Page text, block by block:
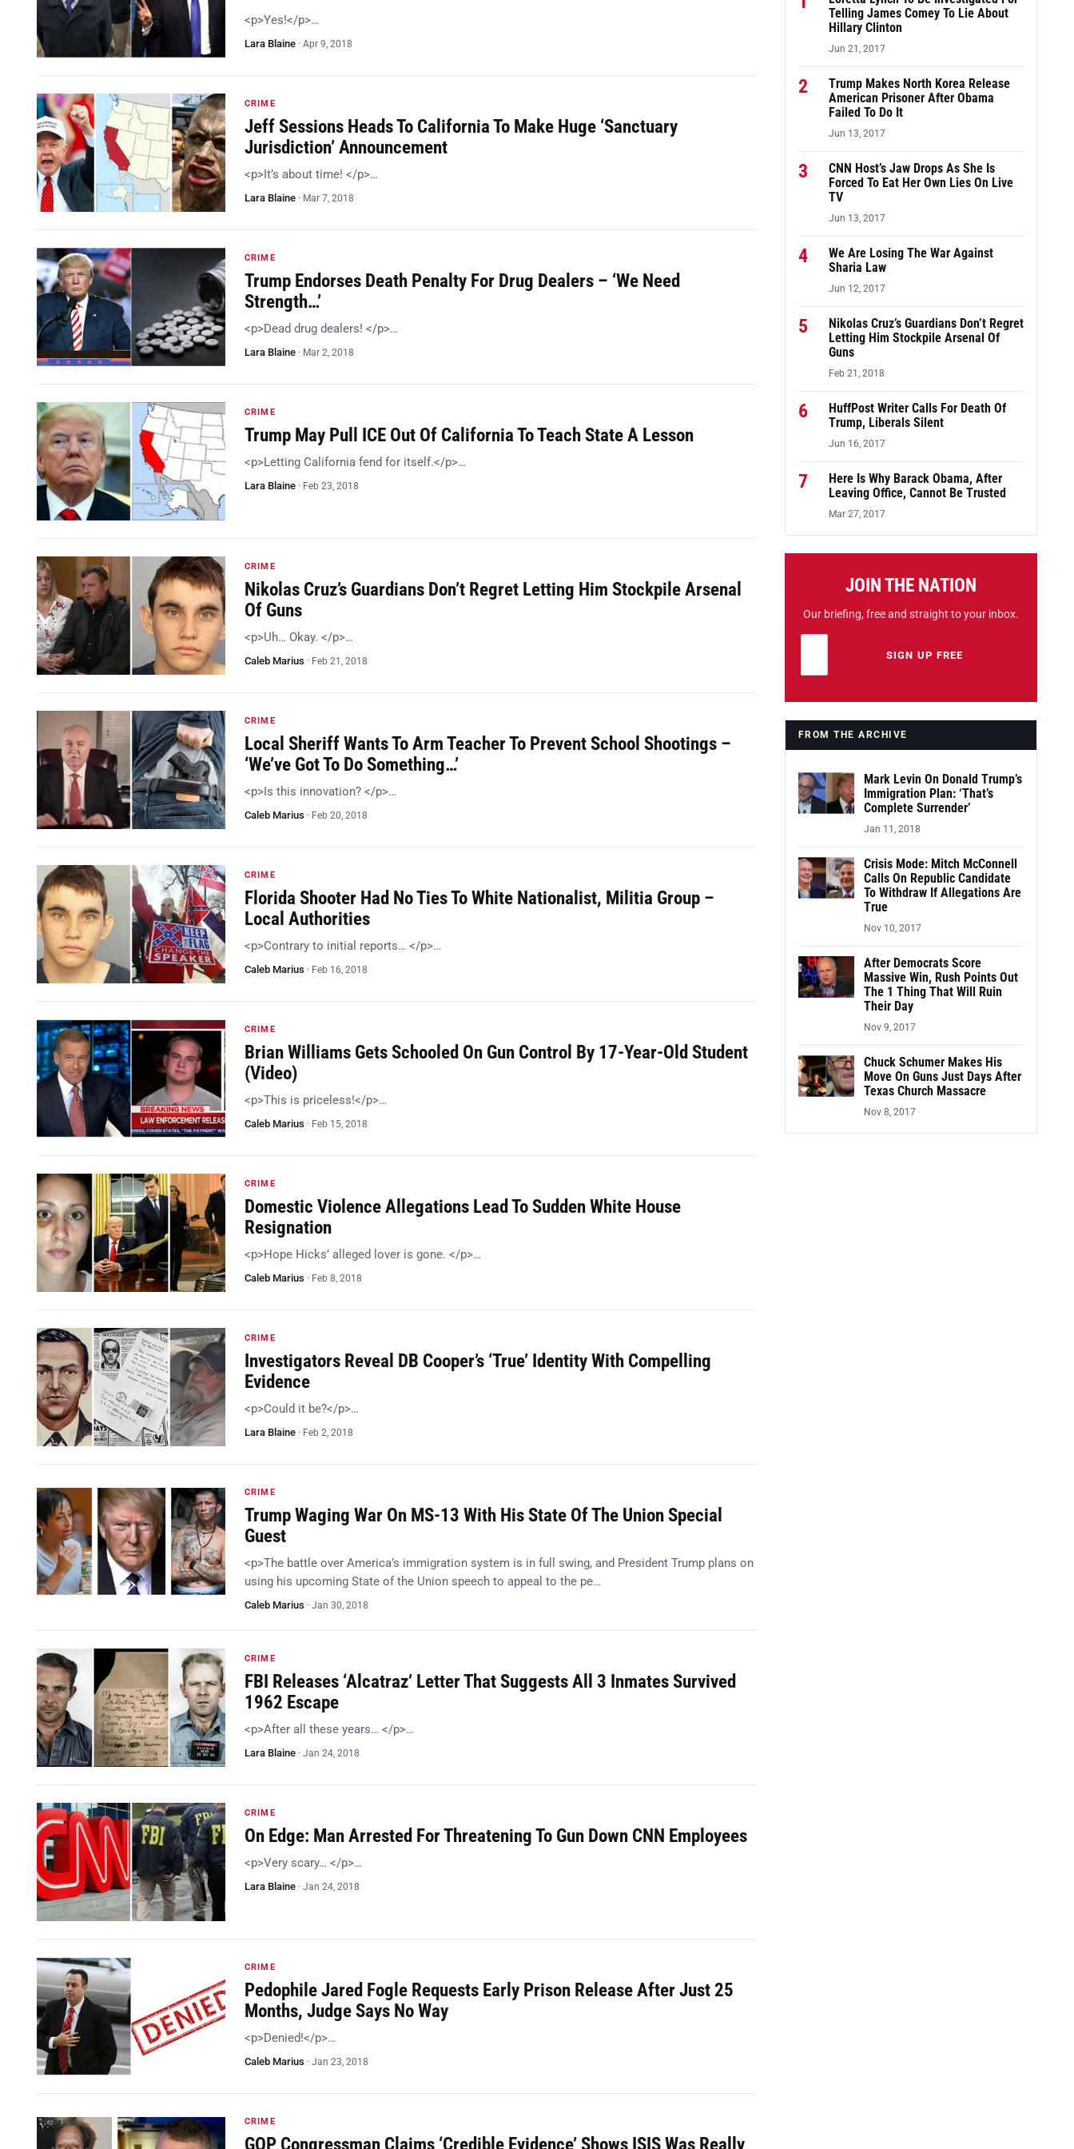
<p>Yes!</p>…
Lara Blaine · Apr 9, 2018
CRIME
Jeff Sessions Heads To California To Make Huge ‘Sanctuary
Jurisdiction’ Announcement
<p>It’s about time! </p>…
Lara Blaine · Mar 7, 2018
CRIME
Trump Endorses Death Penalty For Drug Dealers – ‘We Need
Strength…’
<p>Dead drug dealers! </p>…
Lara Blaine · Mar 2, 2018
CRIME
Trump May Pull ICE Out Of California To Teach State A Lesson
<p>Letting California fend for itself.</p>…
Lara Blaine · Feb 23, 2018
CRIME
Nikolas Cruz’s Guardians Don’t Regret Letting Him Stockpile Arsenal
Of Guns
<p>Uh… Okay. </p>…
Caleb Marius · Feb 21, 2018
CRIME
Local Sheriff Wants To Arm Teacher To Prevent School Shootings –
‘We’ve Got To Do Something…’
<p>Is this innovation? </p>…
Caleb Marius · Feb 20, 2018
CRIME
Florida Shooter Had No Ties To White Nationalist, Militia Group –
Local Authorities
<p>Contrary to initial reports… </p>…
Caleb Marius · Feb 16, 2018
CRIME
Brian Williams Gets Schooled On Gun Control By 17-Year-Old Student
(Video)
<p>This is priceless!</p>…
Caleb Marius · Feb 15, 2018
CRIME
Domestic Violence Allegations Lead To Sudden White House
Resignation
<p>Hope Hicks’ alleged lover is gone. </p>…
Caleb Marius · Feb 8, 2018
CRIME
Investigators Reveal DB Cooper’s ‘True’ Identity With Compelling
Evidence
<p>Could it be?</p>…
Lara Blaine · Feb 2, 2018
CRIME
Trump Waging War On MS-13 With His State Of The Union Special
Guest
<p>The battle over America’s immigration system is in full swing, and President Trump plans on
using his upcoming State of the Union speech to appeal to the pe…
Caleb Marius · Jan 30, 2018
CRIME
FBI Releases ‘Alcatraz’ Letter That Suggests All 3 Inmates Survived
1962 Escape
<p>After all these years… </p>…
Lara Blaine · Jan 24, 2018
CRIME
On Edge: Man Arrested For Threatening To Gun Down CNN Employees
<p>Very scary… </p>…
Lara Blaine · Jan 24, 2018
CRIME
Pedophile Jared Fogle Requests Early Prison Release After Just 25
Months, Judge Says No Way
<p>Denied!</p>…
Caleb Marius · Jan 23, 2018
CRIME
GOP Congressman Claims ‘Credible Evidence’ Shows ISIS Was Really
Telling James Comey To Lie About
Hillary Clinton
Jun 21, 2017
2
Trump Makes North Korea Release
American Prisoner After Obama
Failed To Do It
Jun 13, 2017
3
CNN Host’s Jaw Drops As She Is
Forced To Eat Her Own Lies On Live
TV
Jun 13, 2017
4
We Are Losing The War Against
Sharia Law
Jun 12, 2017
5
Nikolas Cruz’s Guardians Don’t Regret
Letting Him Stockpile Arsenal Of
Guns
Feb 21, 2018
6
HuffPost Writer Calls For Death Of
Trump, Liberals Silent
Jun 16, 2017
7
Here Is Why Barack Obama, After
Leaving Office, Cannot Be Trusted
Mar 27, 2017
JOIN THE NATION
Our briefing, free and straight to your inbox.
Leave this field emptySIGN UP FREE
FROM THE ARCHIVE
Mark Levin On Donald Trump’s
Immigration Plan: ‘That’s
Complete Surrender’
Jan 11, 2018
Crisis Mode: Mitch McConnell
Calls On Republic Candidate
To Withdraw If Allegations Are
True
Nov 10, 2017
After Democrats Score
Massive Win, Rush Points Out
The 1 Thing That Will Ruin
Their Day
Nov 9, 2017
Chuck Schumer Makes His
Move On Guns Just Days After
Texas Church Massacre
Nov 8, 2017